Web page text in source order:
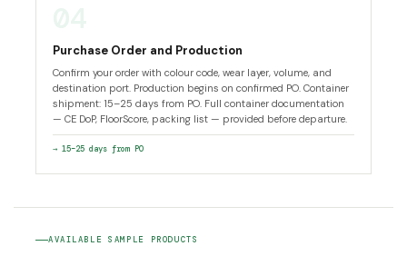
Purchase Order and Production
Confirm your order with colour code, wear layer, volume, and
destination port. Production begins on confirmed PO. Container
shipment: 15–25 days from PO. Full container documentation
— CE DoP, FloorScore, packing list — provided before departure.
→ 15–25 days from PO
AVAILABLE SAMPLE PRODUCTS